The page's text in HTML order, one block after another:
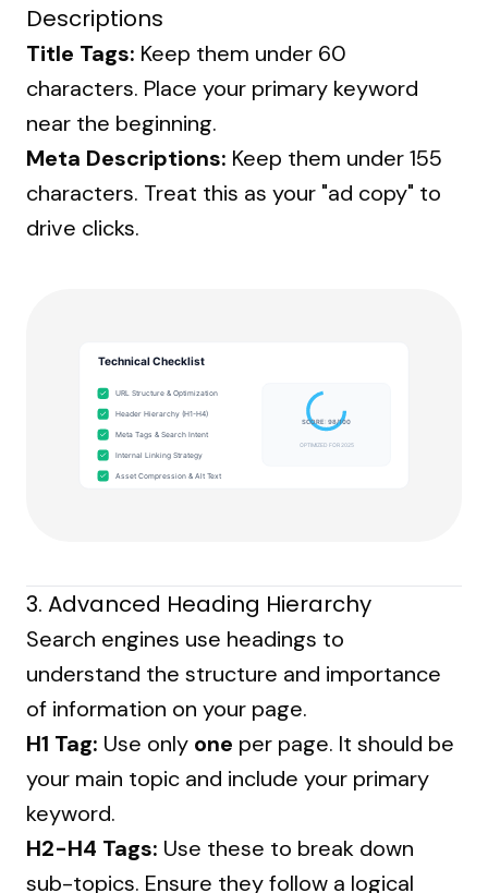
Descriptions
Title Tags: Keep them under 60
characters. Place your primary keyword
near the beginning.
Meta Descriptions: Keep them under 155
characters. Treat this as your "ad copy" to
drive clicks.
Technical Checklist
URL Structure & Optimization
Header Hierarchy (H1-H4)
Meta Tags & Search Intent
Internal Linking Strategy
Asset Compression & Alt Text
SCORE: 98/100
OPTIMIZED FOR 2025
3. Advanced Heading Hierarchy
Search engines use headings to
understand the structure and importance
of information on your page.
H1 Tag: Use only one per page. It should be
your main topic and include your primary
keyword.
H2-H4 Tags: Use these to break down
sub-topics. Ensure they follow a logical